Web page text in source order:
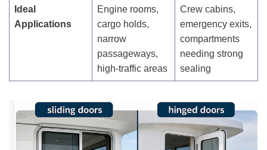
Ideal
Applications
Engine rooms,
cargo holds,
narrow
passageways,
high-traffic areas
Crew cabins,
emergency exits,
compartments
needing strong
sealing